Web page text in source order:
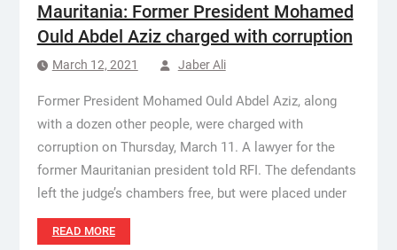
Mauritania: Former President Mohamed
Ould Abdel Aziz charged with corruption
March 12, 2021 Jaber Ali
Former President Mohamed Ould Abdel Aziz, along
with a dozen other people, were charged with
corruption on Thursday, March 11. A lawyer for the
former Mauritanian president told RFI. The defendants
left the judge’s chambers free, but were placed under
READ MORE